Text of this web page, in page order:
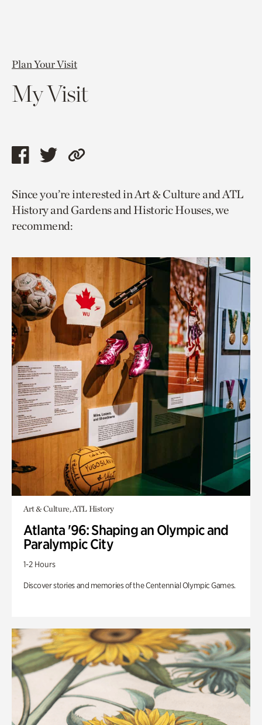
Plan Your Visit
My Visit
Share
page
via
facebook
Share
page
via
twitter
Copy
to
current
Since you’re interested in Art & Culture and ATL
History and Gardens and Historic Houses, we
recommend:
Art & Culture, ATL History
Atlanta '96: Shaping an Olympic and
Paralympic City
1-2 Hours
Discover stories and memories of the Centennial Olympic Games.